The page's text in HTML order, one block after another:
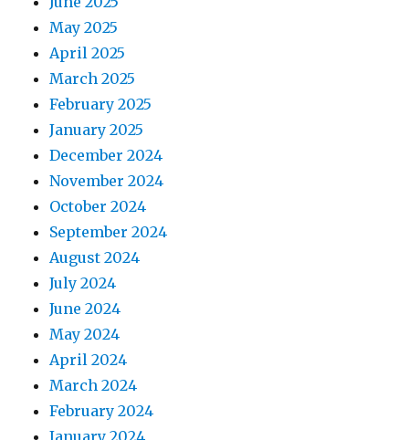
May 2025
April 2025
March 2025
February 2025
January 2025
December 2024
November 2024
October 2024
September 2024
August 2024
July 2024
June 2024
May 2024
April 2024
March 2024
February 2024
January 2024